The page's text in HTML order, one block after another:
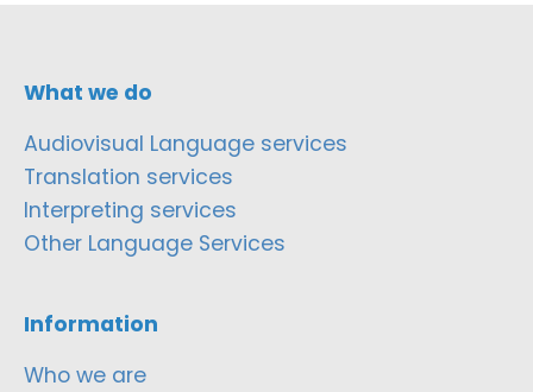
What we do
Audiovisual Language services
Translation services
Interpreting services
Other Language Services
Information
Who we are